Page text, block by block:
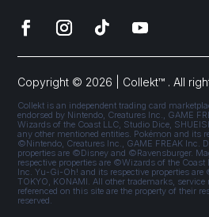
Copyright © 2026 | Collekt™ . All
Collekt is an independent trading card
endorsed by Nintendo, Creatures Inc., GAME
Wizards of the Coast LLC, Studio Dice,
any other mentioned entities. Pokémon and its
©Nintendo, Creatures Inc., GAME FREAK Inc.
properties are ©Disney and ©Ravensburger.
respective properties are ©Wizards of the
Inc. Yu-Gi-Oh! and its respective properties
TOKYO, KONAMI. All other trademarks,
referenced on this site are the property of their
reserved.